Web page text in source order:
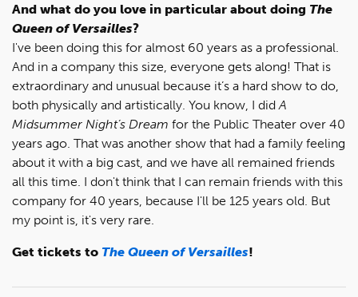
And what do you love in particular about doing The
Queen of Versailles?
I've been doing this for almost 60 years as a professional.
And in a company this size, everyone gets along! That is
extraordinary and unusual because it’s a hard show to do,
both physically and artistically. You know, I didA
Midsummer Night’s Dream for the Public Theater over 40
years ago. That was another show that had a family feeling
about it with a big cast, and we have all remained friends
all this time. I don't think that I can remain friends with this
company for 40 years, because I'll be 125 years old. But
my point is, it's very rare.
Get tickets to The Queen of Versailles!